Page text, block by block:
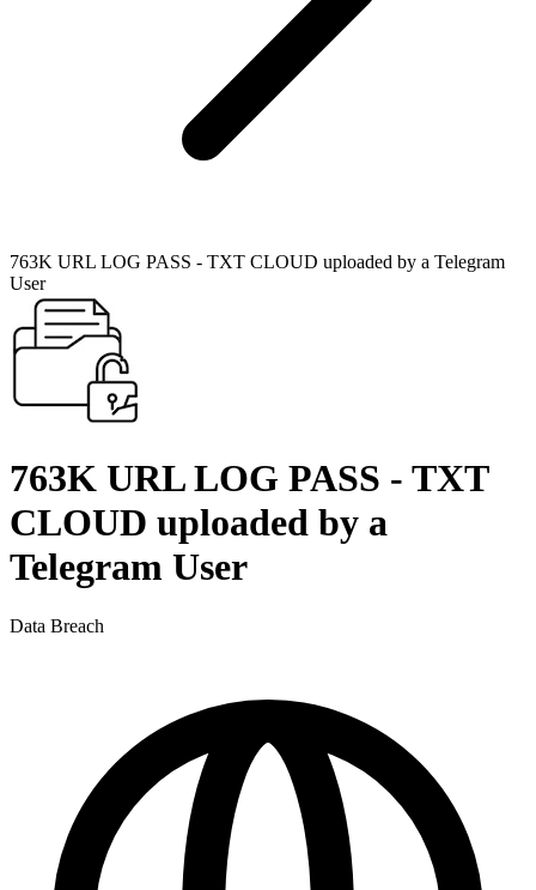
763K URL LOG PASS - TXT CLOUD uploaded by a Telegram
User
763K URL LOG PASS - TXT
CLOUD uploaded by a
Telegram User
Data Breach